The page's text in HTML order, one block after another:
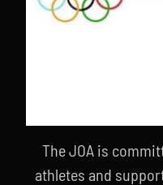
The JOA is
athletes and